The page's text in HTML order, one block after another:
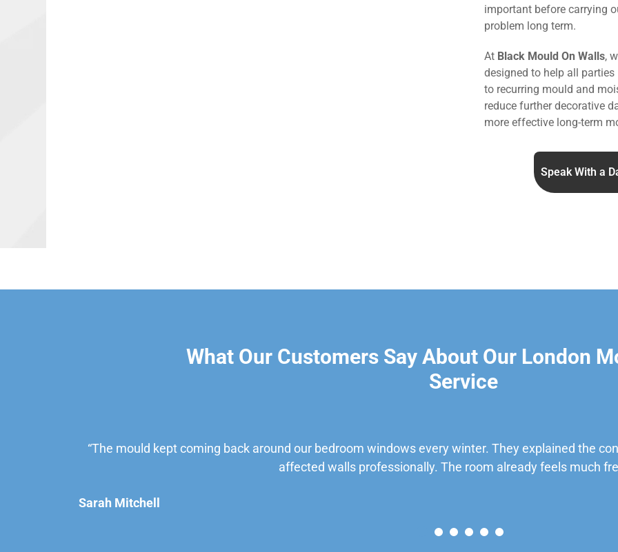
important before carrying
problem long term.
At Black Mould On Walls,
designed to help all
to recurring mould and
reduce further decorative
more effective long-term
Speak With a
What Our Customers Say About Our London
Service
“The mould kept coming back around our bedroom windows every winter. They explained the
affected walls professionally. The room already feels much
Sarah Mitchell